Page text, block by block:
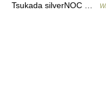
Tsukada silverNOC …